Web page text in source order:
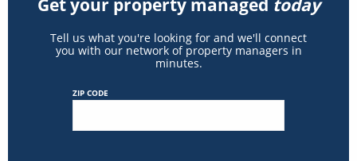
Tell us what you're looking for and we'll connect
you with our network of property managers in
minutes.
ZIP CODE